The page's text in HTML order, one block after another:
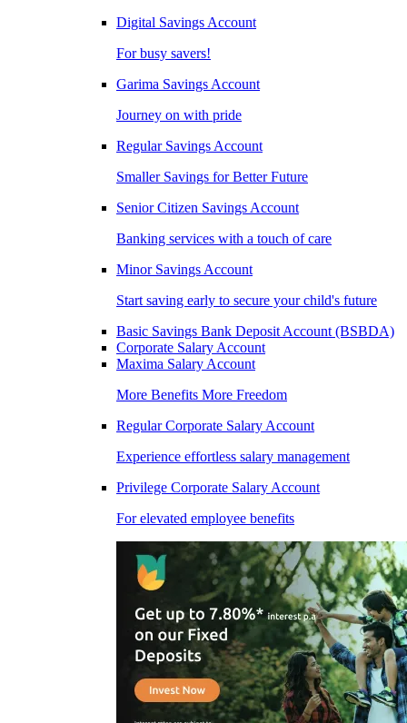
Digital Savings Account
For busy savers!
Garima Savings Account
Journey on with pride
Regular Savings Account
Smaller Savings for Better Future
Senior Citizen Savings Account
Banking services with a touch of care
Minor Savings Account
Start saving early to secure your child's future
Basic Savings Bank Deposit Account (BSBDA)
Corporate Salary Account
Maxima Salary Account
More Benefits More Freedom
Regular Corporate Salary Account
Experience effortless salary management
Privilege Corporate Salary Account
For elevated employee benefits